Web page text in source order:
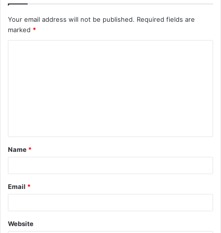
Your email address will not be published. Required fields are
marked *
t
*
Name *
Email *
Website